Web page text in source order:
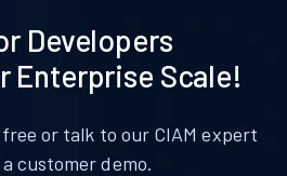
Developers
Enterprise Scale!
or talk to our CIAM expert
customer demo.